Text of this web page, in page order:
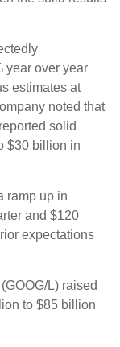
year over year
estimates at
noted that
solid
$30 billion in
ramp up in
and $120
expectations
L) raised
to $85 billion